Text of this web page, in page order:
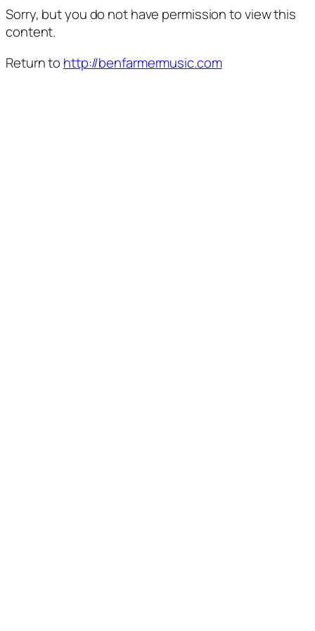
Sorry, but you do not have permission to view this
content.
Return to http://benfarmermusic.com